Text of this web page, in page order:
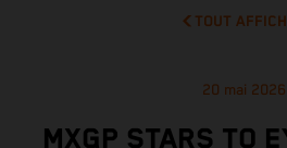
TOUT
20 mai 2026
MXGP STARS TO